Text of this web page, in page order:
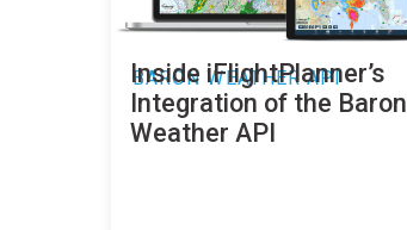
BARON WEATHER API
Inside iFlightPlanner’s
Integration of the Baron
Weather API